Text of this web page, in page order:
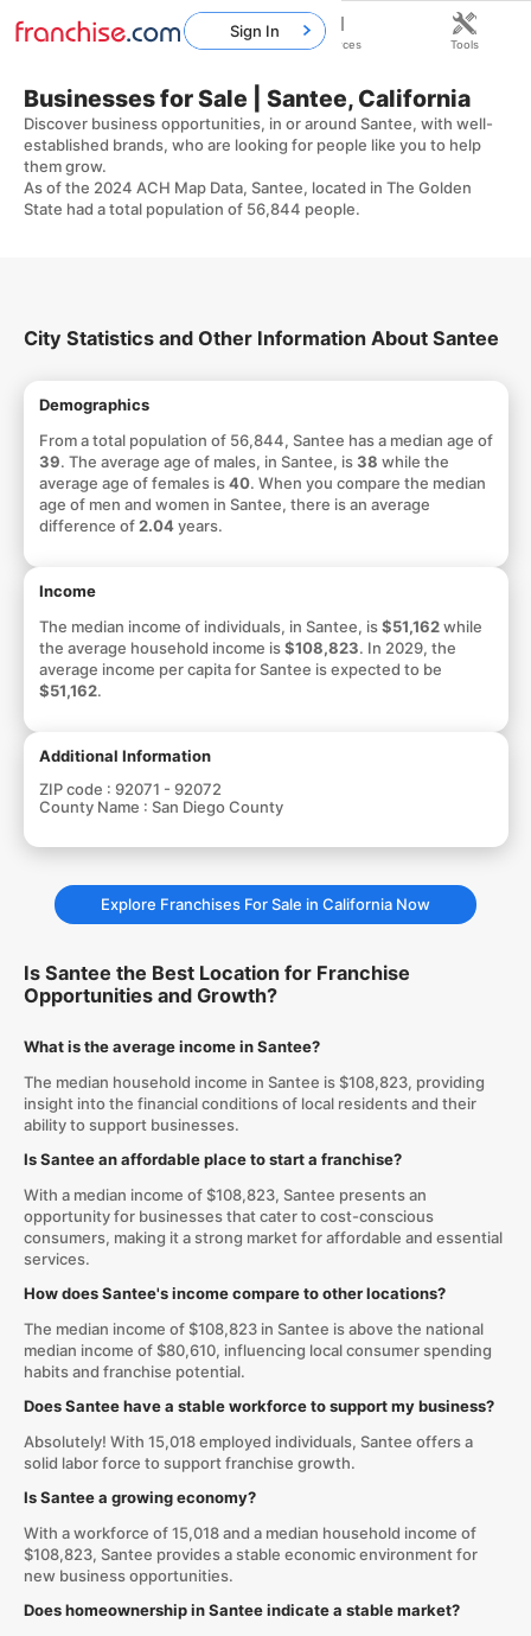
Businesses for Sale | Santee, California
Discover business opportunities, in or around Santee, with well-
established brands, who are looking for people like you to help
them grow.
As of the 2024 ACH Map Data, Santee, located in The Golden
State had a total population of 56,844 people.
City Statistics and Other Information About Santee
Demographics
From a total population of 56,844, Santee has a median age of
39. The average age of males, in Santee, is38 while the
average age of females is40. When you compare the median
age of men and women in Santee, there is an average
difference of 2.04years.
Income
The median income of individuals, in Santee, is$51,162while
the average household income is$108,823. In 2029, the
average income per capita for Santee is expected to be
$51,162.
Additional Information
ZIP code : 92071 - 92072
County Name : San Diego County
Explore Franchises For Sale in California Now
Is Santee the Best Location for Franchise
Opportunities and Growth?
What is the average income in Santee?
The median household income in Santee is $108,823, providing
insight into the financial conditions of local residents and their
ability to support businesses.
Is Santee an affordable place to start a franchise?
With a median income of $108,823, Santee presents an
opportunity for businesses that cater to cost-conscious
consumers, making it a strong market for affordable and essential
services.
How does Santee's income compare to other locations?
The median income of $108,823 in Santee is above the national
median income of $80,610, influencing local consumer spending
habits and franchise potential.
Does Santee have a stable workforce to support my business?
Absolutely! With 15,018 employed individuals, Santee offers a
solid labor force to support franchise growth.
Is Santee a growing economy?
With a workforce of 15,018 and a median household income of
$108,823, Santee provides a stable economic environment for
new business opportunities.
Does homeownership in Santee indicate a stable market?
Sign In
Home Franchises Resources Tools